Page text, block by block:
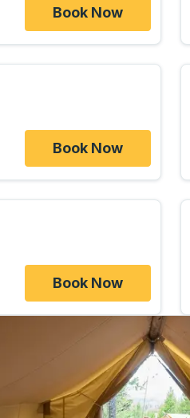
Book Now
Book Now
Book Now